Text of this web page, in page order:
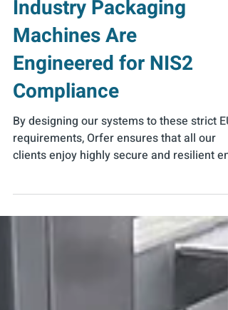
Running – How Food
Industry Packaging
Machines Are
Engineered for NIS2
Compliance
By designing our systems to these strict EU
clients enjoy highly secure and resilient
of-line solutions.